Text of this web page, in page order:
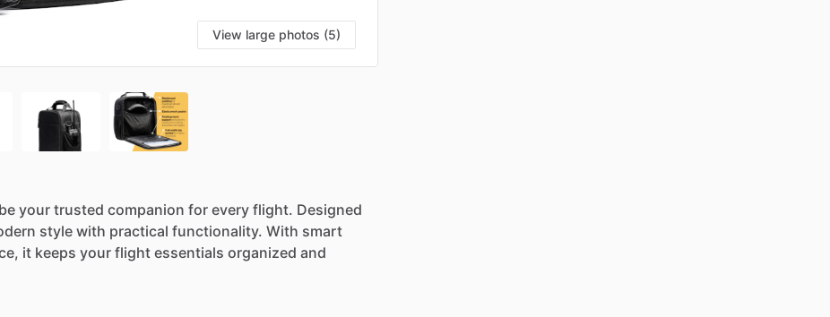
View large photos (5)
be your trusted companion for every flight. Designed
style with practical functionality. With smart
it keeps your flight essentials organized and